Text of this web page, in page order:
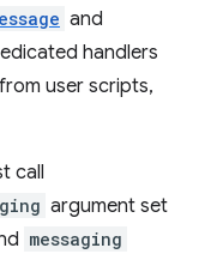
and
handlers
user scripts,
call
argument set
messaging